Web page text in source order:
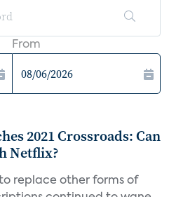
From
2021 Crossroads: Can
Netflix?
replace other forms of